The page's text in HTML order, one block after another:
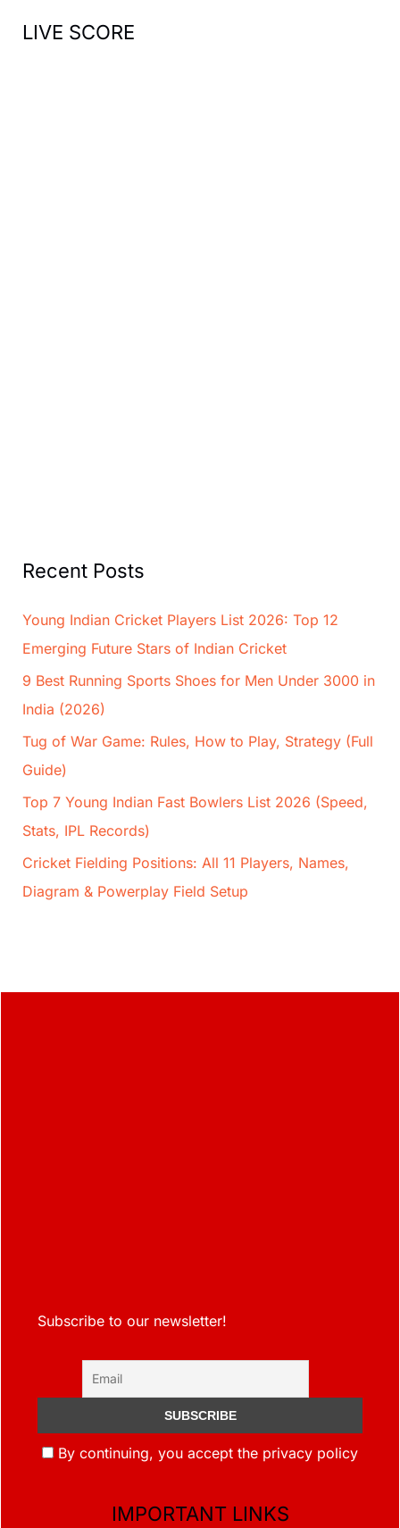
LIVE SCORE
Recent Posts
Young Indian Cricket Players List 2026: Top 12
Emerging Future Stars of Indian Cricket
9 Best Running Sports Shoes for Men Under 3000 in
India (2026)
Tug of War Game: Rules, How to Play, Strategy (Full
Guide)
Top 7 Young Indian Fast Bowlers List 2026 (Speed,
Stats, IPL Records)
Cricket Fielding Positions: All 11 Players, Names,
Diagram & Powerplay Field Setup
Subscribe to our newsletter!
By continuing, you accept the privacy policy
IMPORTANT LINKS